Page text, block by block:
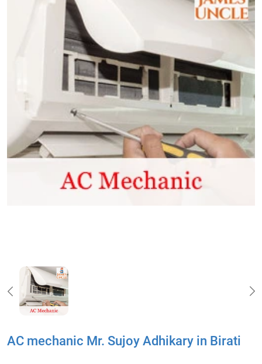
AC mechanic Mr. Sujoy Adhikary in Birati